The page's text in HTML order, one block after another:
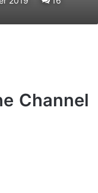
Channel